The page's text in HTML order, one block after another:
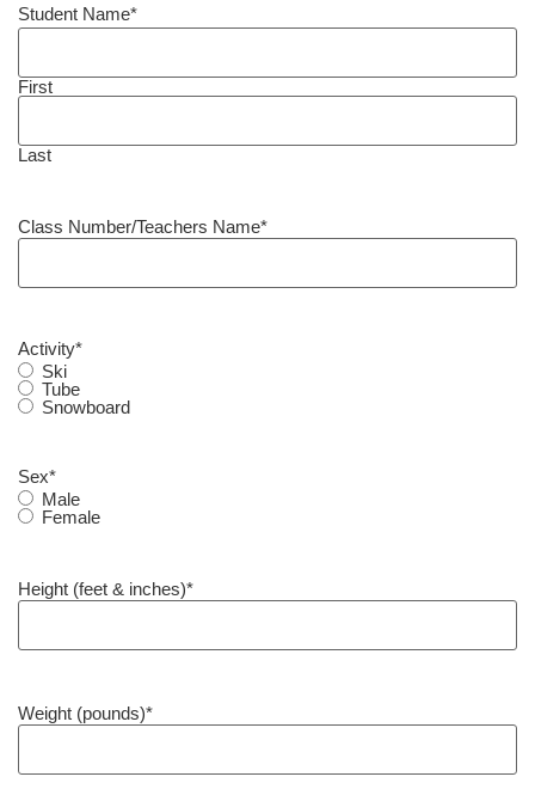
Student Name*
First
Last
Class Number/Teachers Name*
Activity*
Ski
Tube
Snowboard
Sex*
Male
Female
Height (feet & inches)*
Weight (pounds)*